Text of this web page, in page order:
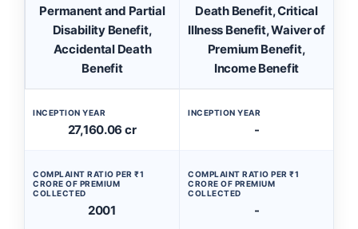
Permanent and Partial
Disability Benefit,
Accidental Death
Benefit
Death Benefit, Critical
Illness Benefit, Waiver of
Premium Benefit,
Income Benefit
INCEPTION YEAR
27,160.06 cr
INCEPTION YEAR
-
COMPLAINT RATIO PER ₹1
CRORE OF PREMIUM
COLLECTED
2001
COMPLAINT RATIO PER ₹1
CRORE OF PREMIUM
COLLECTED
-